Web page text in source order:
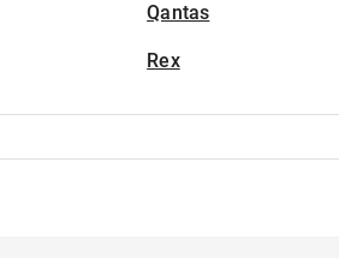
Qantas
Rex